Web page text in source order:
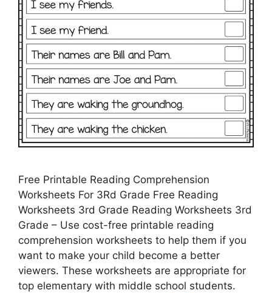
Free Printable Reading Comprehension
Worksheets For 3Rd Grade Free Reading
Worksheets 3rd Grade Reading Worksheets 3rd
Grade – Use cost-free printable reading
comprehension worksheets to help them if you
want to make your child become a better
viewers. These worksheets are appropriate for
top elementary with middle school students.